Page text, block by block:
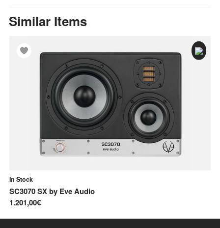
Similar Items
In Stock
SC3070 SXby Eve Audio
1.201,00€